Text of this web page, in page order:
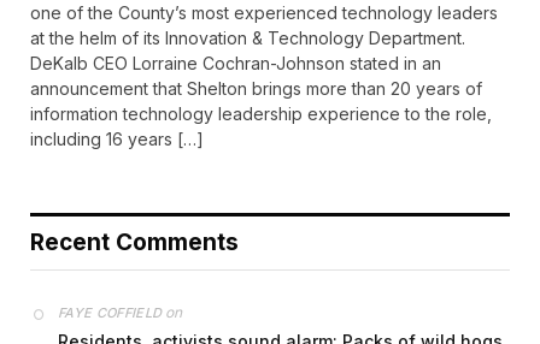
one of the County’s most experienced technology leaders
at the helm of its Innovation & Technology Department.
DeKalb CEO Lorraine Cochran-Johnson stated in an
announcement that Shelton brings more than 20 years of
information technology leadership experience to the role,
including 16 years […]
Recent Comments
FAYE COFFIELDon